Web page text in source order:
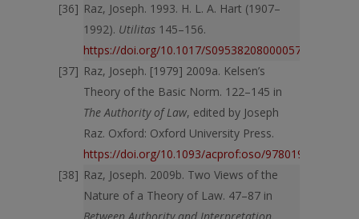
Raz, Joseph. 1993. H. L. A. Hart (1907–
1992). Utilitas 145–156.
https://doi.org/10.1017/S0953820800005732
Raz, Joseph. [1979] 2009a. Kelsen’s
Theory of the Basic Norm. 122–145 in
The Authority of Law, edited by Joseph
Raz. Oxford: Oxford University Press.
https://doi.org/10.1093/acprof:oso/
Raz, Joseph. 2009b. Two Views of the
Nature of a Theory of Law. 47–87 in